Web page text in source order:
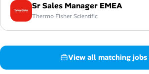
Sr Sales Manager EMEA
Thermo Fisher Scientific
View all matching jobs